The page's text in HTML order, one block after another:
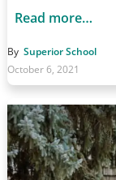
Read more…
By Superior School
October 6, 2021